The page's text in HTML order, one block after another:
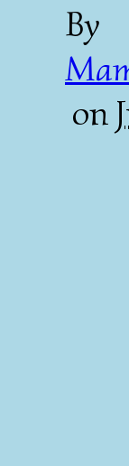
By
on